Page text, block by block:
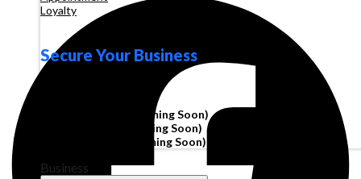
Loyalty
Secure Your Business
(Coming Soon)
(Coming Soon)
(Coming Soon)
Business